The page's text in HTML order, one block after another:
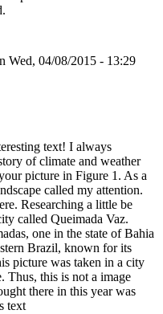
Wed, 04/08/2015 - 13:29
text! I always
of climate and weather
picture in Figure 1. As a
called my attention.
Researching a little be
called Queimada Vaz.
one in the state of Bahia
Brazil, known for its
picture was taken in a city
Thus, this is not a image
there in this year was
text